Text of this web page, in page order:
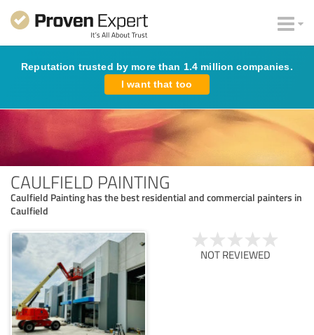
Reputation trusted by more than 1.4 million companies.
I want that too
CAULFIELD PAINTING
Caulfield Painting has the best residential and commercial painters in
Caulfield
NOT REVIEWED